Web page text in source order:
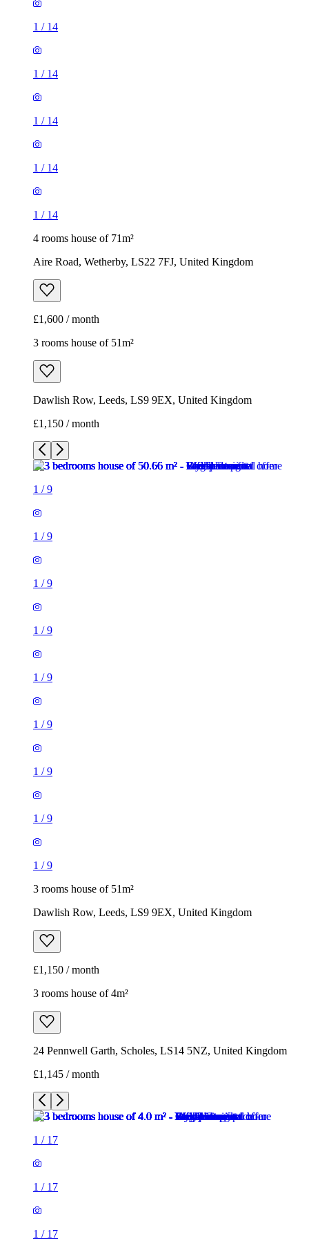
1/
1/
4 rooms house of 71m²
Aire Road, Wetherby, LS22 7FJ, United Kingdom
3 rooms house of 51m²
Dawlish Row, Leeds, LS9 9EX, United Kingdom
£1,150 / month
/9
1 / 9
1/9
1/
1/
1/
1/
1/
1/
3 rooms house of 51m²
Dawlish Row, Leeds, LS9 9EX, United Kingdom
3 rooms house of 4m²
24 Pennwell Garth, Scholes, LS14 5NZ, United Kingdom
£1,145 / month
/17
1 / 17
1/17
1/
1/